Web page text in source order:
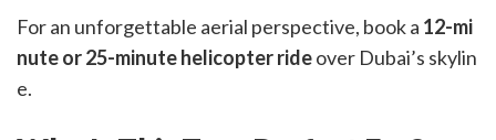
For an unforgettable aerial perspective, book a 12-mi
nute or 25-minute helicopter rideover Dubai’s skylin
e.